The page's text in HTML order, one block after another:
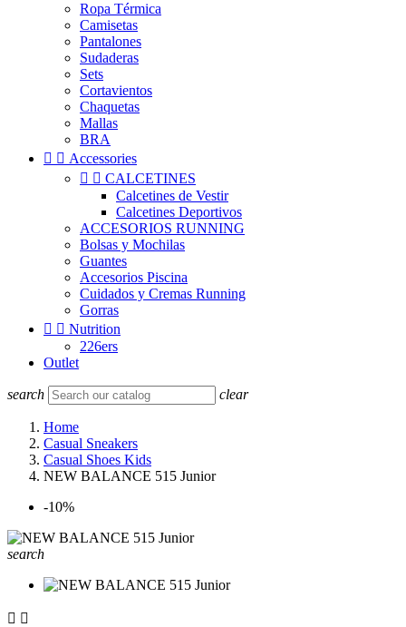
Ropa Térmica
Camisetas
Pantalones
Sudaderas
Sets
Cortavientos
Chaquetas
Mallas
BRA
  Accessories
  CALCETINES
Calcetines de Vestir
Calcetines Deportivos
ACCESORIOS RUNNING
Bolsas y Mochilas
Guantes
Accesorios Piscina
Cuidados y Cremas Running
Gorras
  Nutrition
226ers
Outlet
search clear
Home
Casual Sneakers
Casual Shoes Kids
NEW BALANCE 515 Junior
-10%
search
 